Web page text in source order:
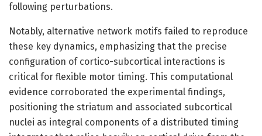
following perturbations.
Notably, alternative network motifs failed to reproduce
these key dynamics, emphasizing that the precise
configuration of cortico-subcortical interactions is
critical for flexible motor timing. This computational
evidence corroborated the experimental findings,
positioning the striatum and associated subcortical
nuclei as integral components of a distributed timing